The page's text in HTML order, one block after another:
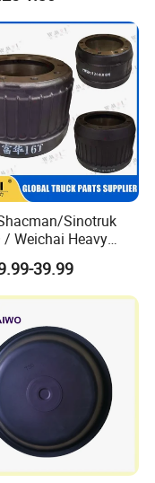
Sinotruk
/ Weichai Heavy
Spare Part
High Quality Auto
Certificated
39.99